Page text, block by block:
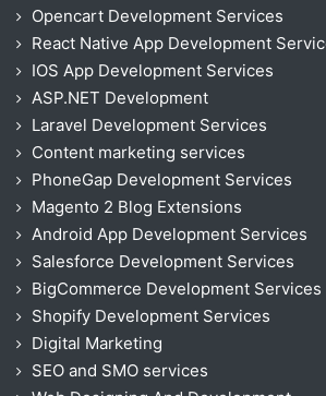
Opencart Development Services
React Native App Development
IOS App Development Services
ASP.NET Development
Laravel Development Services
Content marketing services
PhoneGap Development Services
Magento 2 Blog Extensions
Android App Development Services
Salesforce Development Services
BigCommerce Development Services
Shopify Development Services
Digital Marketing
SEO and SMO services